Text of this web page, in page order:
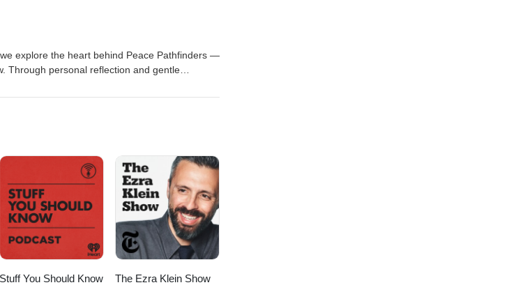
explore the heart behind Peace Pathfinders —
Through personal reflection and gentle
the world while quietly craving something more
Stuff You Should Know The Ezra Klein Show